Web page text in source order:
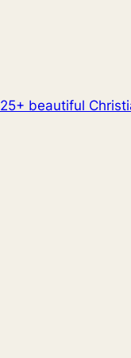
25+ beautiful